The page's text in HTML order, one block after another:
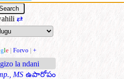
⇄
gle | Forvo | +
la ndani
MS ఉపారోపం